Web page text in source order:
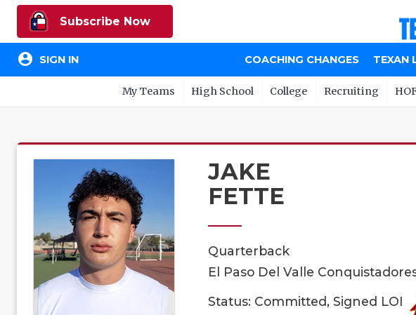
Subscribe Now
account_circle SIGN IN COACHING CHANGES TEXAN
My Teams High School College Recruiting
JAKE
FETTE
Quarterback
El Paso Del Valle
Status: Committed, Signed LOI